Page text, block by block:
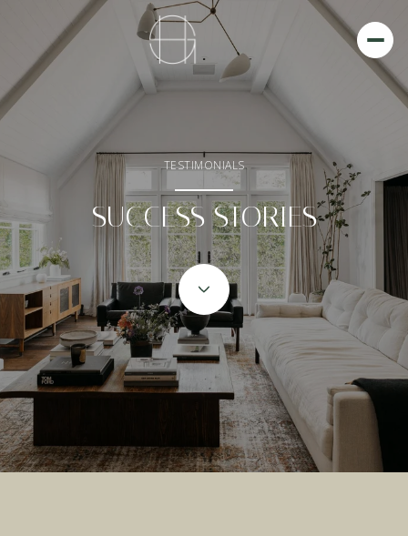
TESTIMONIALS
SUCCESS STORIES